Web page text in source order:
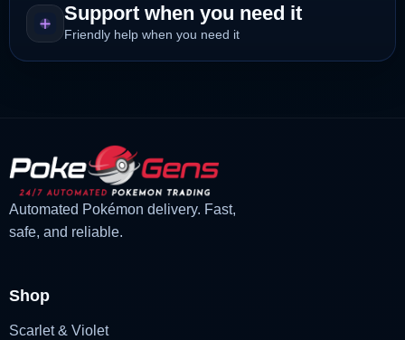
Support when you need it
Friendly help when you need it
Automated Pokémon delivery. Fast,
safe, and reliable.
Shop
Scarlet & Violet